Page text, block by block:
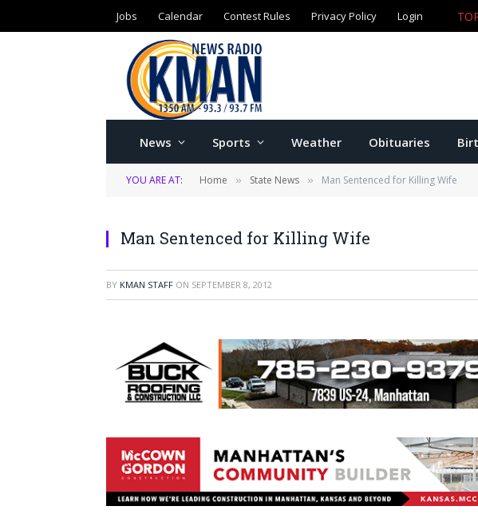
Jobs Calendar Contest Rules Privacy Policy Login
News Sports Weather Obituaries
YOU ARE AT: Home » State News » Man Sentenced for Killing Wife
Man Sentenced for Killing Wife
BY KMAN STAFF ON SEPTEMBER 8, 2012